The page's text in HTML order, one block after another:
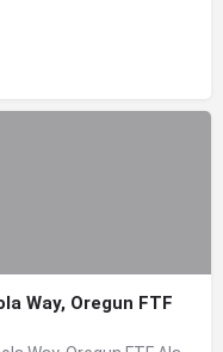
Way, Oregun FTF